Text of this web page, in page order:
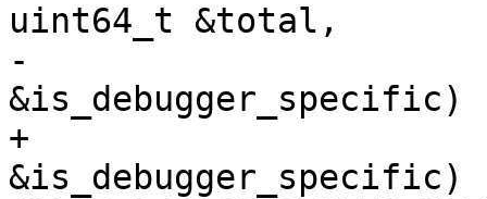
uint64_t &total,
-
&is_debugger_specific)
+
&is_debugger_specific)